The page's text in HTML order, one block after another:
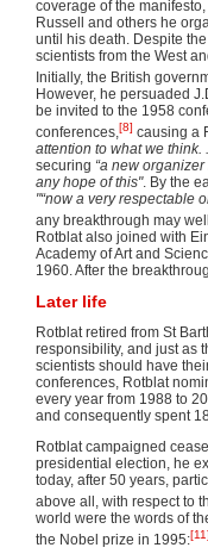
coverage of the
Russell and others he
until his death. Despite
scientists from the West
Initially, the British
However, he persuaded
be invited to the 1958
conferences,[8] causing a
attention to what we
securing “a new
any hope of this". By the
"“now a very respectable
any breakthrough may
Rotblat also joined with
Academy of Art and
1960. After the
Later life
Rotblat retired from St
responsibility, and just as
scientists should have
conferences, Rotblat
every year from 1988 to
and consequently spent
Rotblat campaigned
presidential election, he
today, after 50 years,
above all, with respect to
world were the words of
the Nobel prize in 1995:[11]